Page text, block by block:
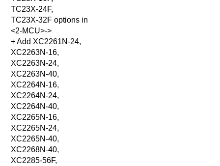
TC23X-24F,
TC23X-32F options in
<2-MCU>->
+ Add XC2261N-24,
XC2263N-16,
XC2263N-24,
XC2263N-40,
XC2264N-16,
XC2264N-24,
XC2264N-40,
XC2265N-16,
XC2265N-24,
XC2265N-40,
XC2268N-40,
XC2285-56F,